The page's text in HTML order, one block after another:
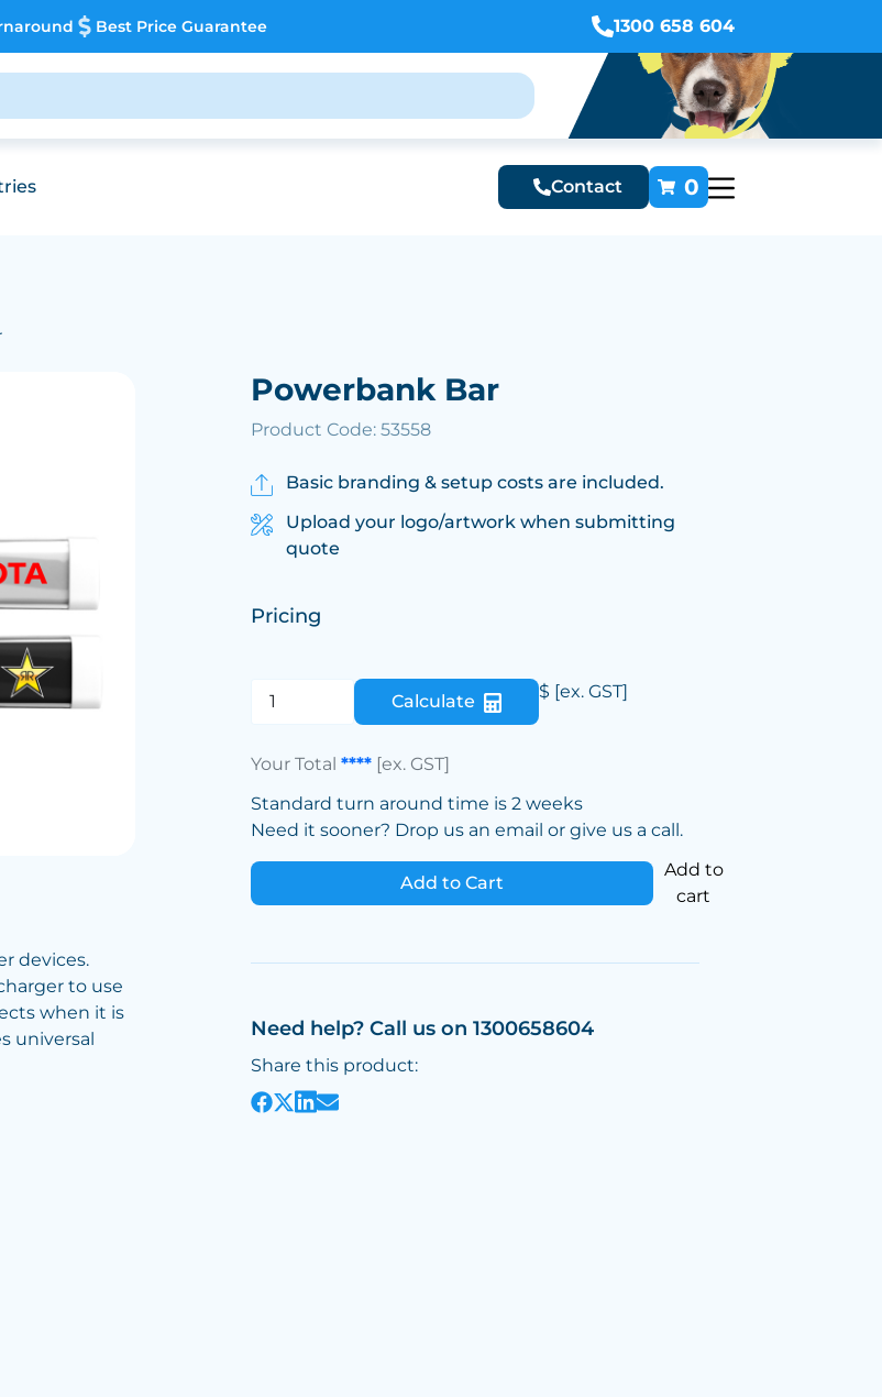
Best Price Guarantee 1300 658 604
Contact 0
devices.
to use
when it is
universal
Powerbank Bar
Product Code: 53558
Basic branding & setup costs are included.
Upload your logo/artwork when submitting
quote
Pricing
Calculate $ [ex. GST]
Your Total**** [ex. GST]
Standard turn around time is 2 weeks
Need it sooner? Drop us an email or give us a call.
Add to Cart
Add to
cart
Need help? Call us on 1300658604
Share this product: